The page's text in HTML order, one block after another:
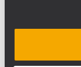
and the
sketchy. So
and saw
right with